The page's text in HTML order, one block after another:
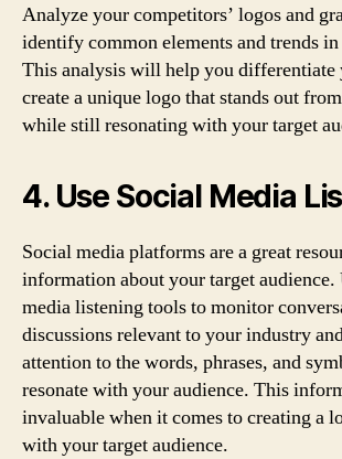
Analyze your competitors’ logos and
identify common elements and trends
This analysis will help you differentiate
create a unique logo that stands out
while still resonating with your target
4. Use Social Media
Social media platforms are a great
information about your target audience.
media listening tools to monitor
discussions relevant to your industry
attention to the words, phrases, and
resonate with your audience. This
invaluable when it comes to creating a
with your target audience.